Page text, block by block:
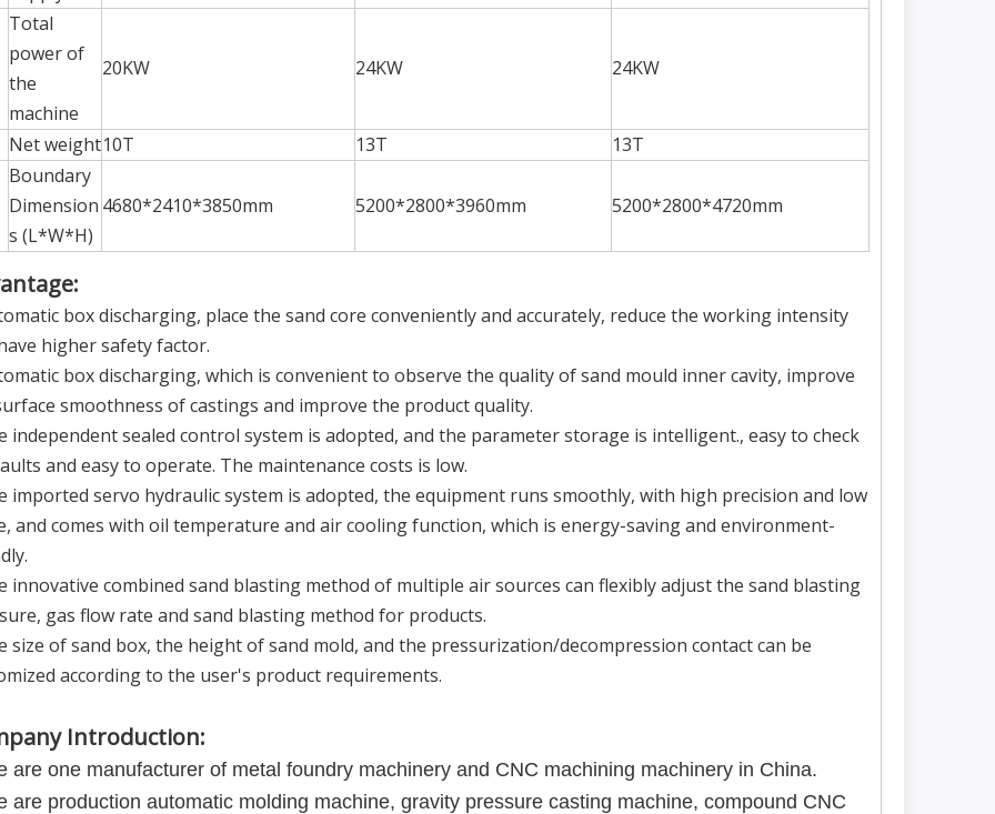
Total
power of
the
machine
20KW 24KW 24KW
Net weight10T 13T 13T
Boundary
Dimension
s (L*W*H)
4680*2410*3850mm 5200*2800*3960mm 5200*2800*4720mm
box discharging, place the sand core conveniently and accurately, reduce the working intensity
higher safety factor.
box discharging, which is convenient to observe the quality of sand mould inner cavity, improve
smoothness of castings and improve the product quality.
independent sealed control system is adopted, and the parameter storage is intelligent., easy to check
and easy to operate. The maintenance costs is low.
imported servo hydraulic system is adopted, the equipment runs smoothly, with high precision and low
and comes with oil temperature and air cooling function, which is energy-saving and environment-
innovative combined sand blasting method of multiple air sources can flexibly adjust the sand blasting
gas flow rate and sand blasting method for products.
size of sand box, the height of sand mold, and the pressurization/decompression contact can be
according to the user's product requirements.
Introduction:
are one manufacturer of metal foundry machinery and CNC machining machinery in China.
are production automatic molding machine, gravity pressure casting machine, compound CNC